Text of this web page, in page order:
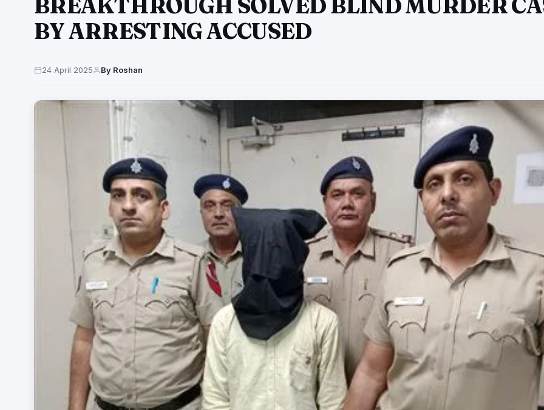
BREAKTHROUGH SOLVED BLIND MURDER
BY ARRESTING ACCUSED
24 April 2025 By Roshan